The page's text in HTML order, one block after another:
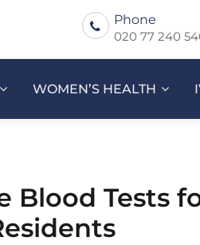
Phone
020 77 240
WOMEN’S HEALTH
Blood Tests